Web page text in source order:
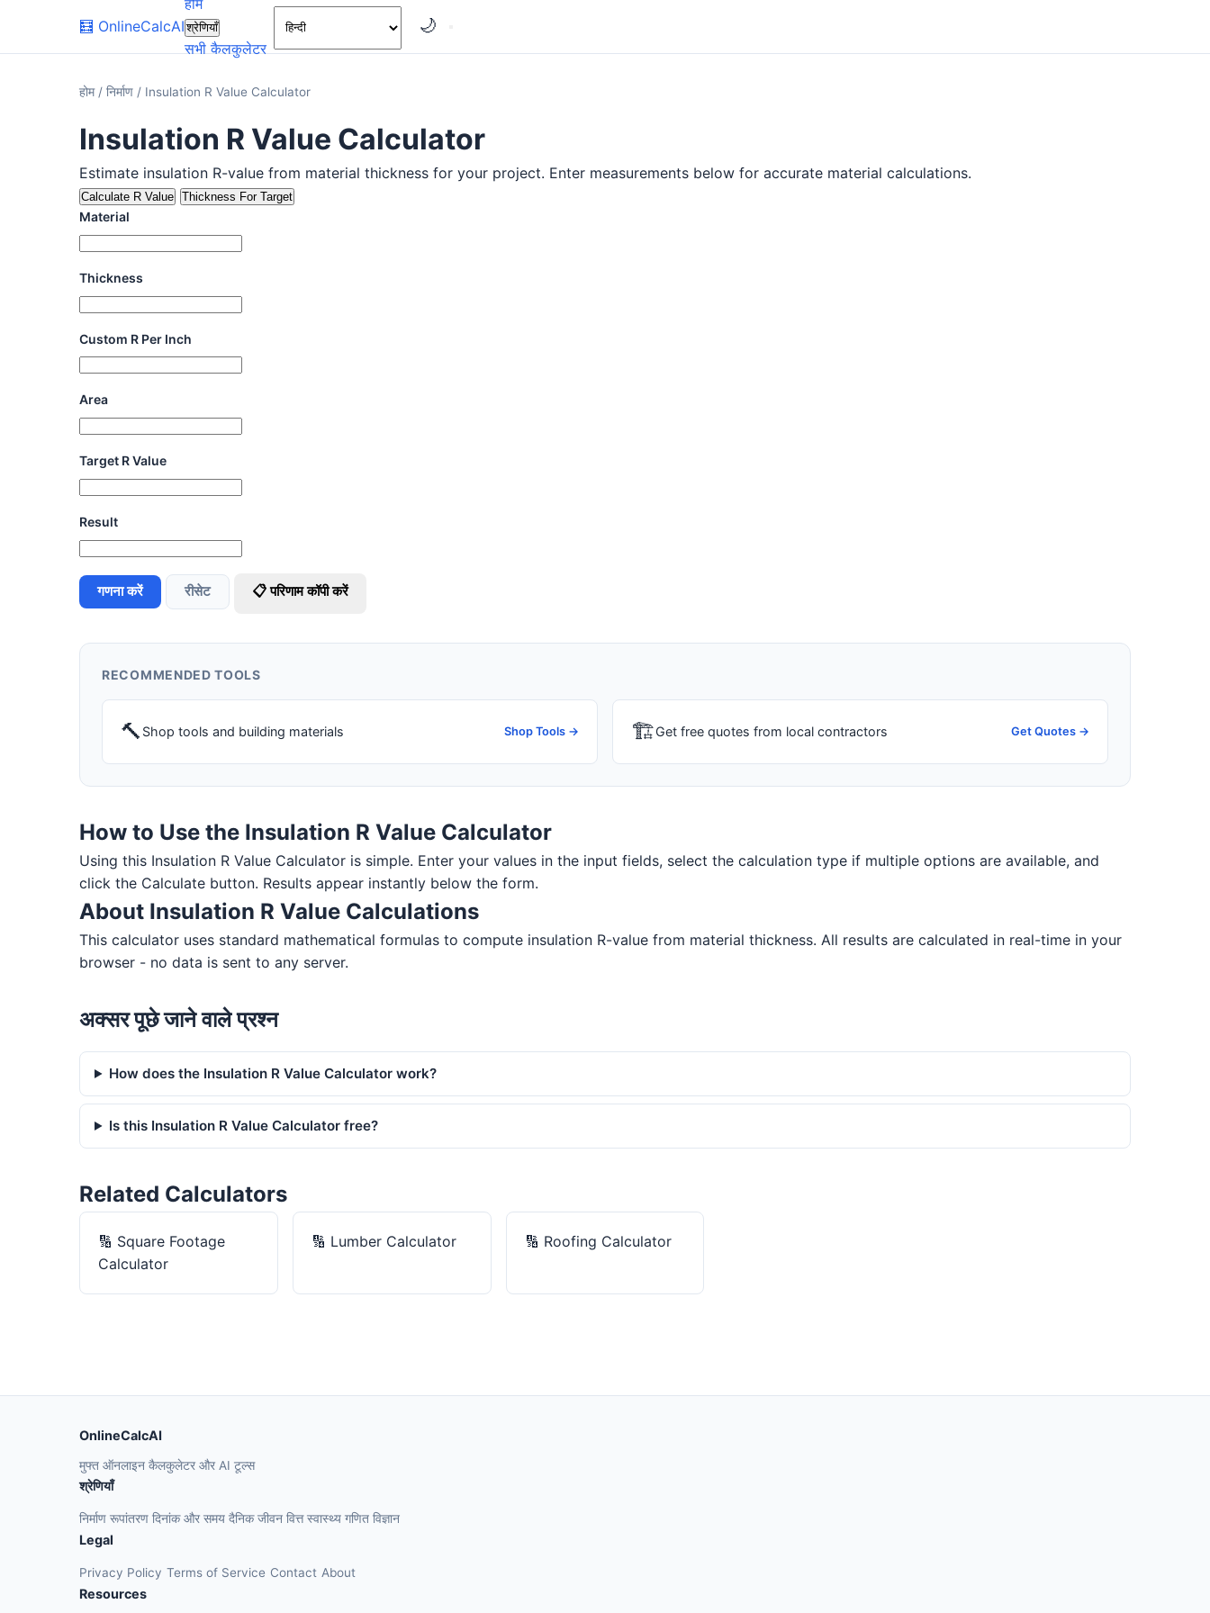
🧮 OnlineCalcAI
होम
श्रेणियाँ
सभी कैलकुलेटर
🌙
होम / निर्माण / Insulation R Value Calculator
Insulation R Value Calculator
Estimate insulation R-value from material thickness for your project. Enter measurements below for accurate material calculations.
Calculate R Value Thickness For Target
Material
Thickness
Custom R Per Inch
Area
Target R Value
Result
गणना करें रीसेट 📋 परिणाम कॉपी करें
RECOMMENDED TOOLS
🔨 Shop tools and building materials Shop Tools → 🏗Get free quotes from local contractors Get Quotes →
How to Use the Insulation R Value Calculator
Using this Insulation R Value Calculator is simple. Enter your values in the input fields, select the calculation type if multiple options are available, and
click the Calculate button. Results appear instantly below the form.
About Insulation R Value Calculations
This calculator uses standard mathematical formulas to compute insulation R-value from material thickness. All results are calculated in real-time in your
browser - no data is sent to any server.
अक्सर पूछे जाने वाले प्रश्न
How does the Insulation R Value Calculator work?
Is this Insulation R Value Calculator free?
Related Calculators
🔢 Square Footage
Calculator
🔢 Lumber Calculator 🔢 Roofing Calculator
OnlineCalcAI
मुफ्त ऑनलाइन कैलकुलेटर और AI टूल्स
श्रेणियाँ
निर्माण रूपांतरण दिनांक और समय दैनिक जीवन वित्तस्वास्थ्य गणित विज्ञान
Legal
Privacy Policy Terms of Service Contact About
Resources